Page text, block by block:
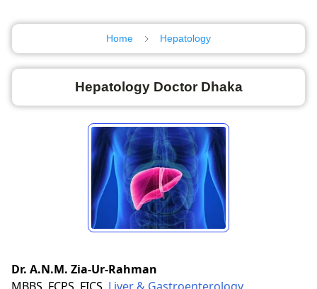
Home Hepatology
Hepatology Doctor Dhaka
Dr. A.N.M. Zia-Ur-Rahman